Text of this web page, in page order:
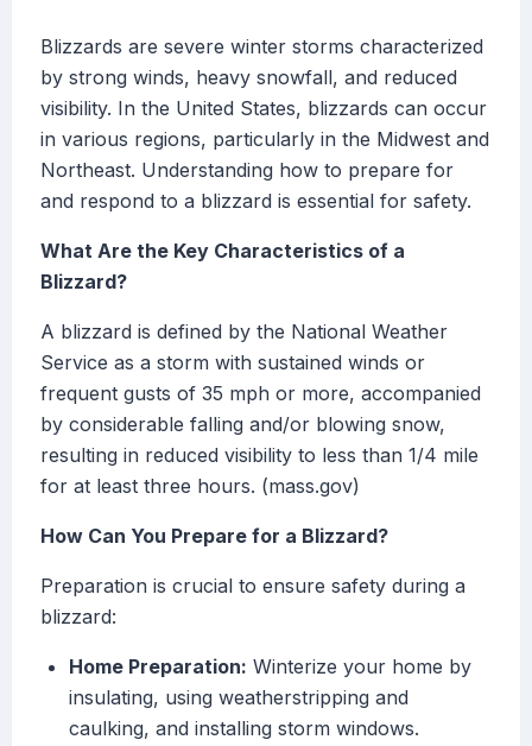
Blizzards are severe winter storms characterized
by strong winds, heavy snowfall, and reduced
visibility. In the United States, blizzards can occur
in various regions, particularly in the Midwest and
Northeast. Understanding how to prepare for
and respond to a blizzard is essential for safety.
What Are the Key Characteristics of a
Blizzard?
A blizzard is defined by the National Weather
Service as a storm with sustained winds or
frequent gusts of 35 mph or more, accompanied
by considerable falling and/or blowing snow,
resulting in reduced visibility to less than 1/4 mile
for at least three hours. (mass.gov)
How Can You Prepare for a Blizzard?
Preparation is crucial to ensure safety during a
blizzard:
Home Preparation: Winterize your home by
insulating, using weatherstripping and
caulking, and installing storm windows.